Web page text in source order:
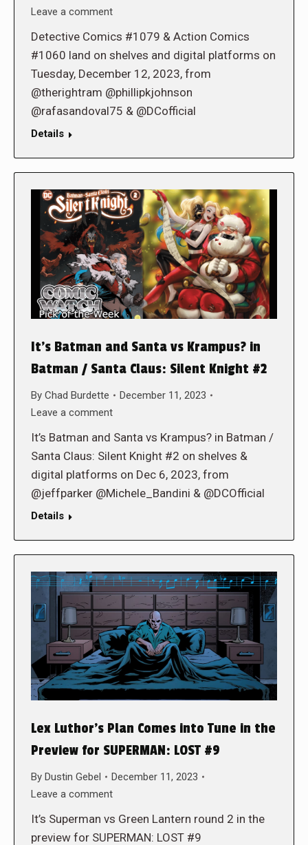
Leave a comment
Detective Comics #1079 & Action Comics
#1060 land on shelves and digital platforms on
Tuesday, December 12, 2023, from
@therightram @phillipkjohnson
@rafasandoval75 & @DCofficial
Details
It’s Batman and Santa vs Krampus? in
Batman / Santa Claus: Silent Knight #2
By Chad Burdette
December 11, 2023
Leave a comment
It’s Batman and Santa vs Krampus? in Batman /
Santa Claus: Silent Knight #2 on shelves &
digital platforms on Dec 6, 2023, from
@jeffparker @Michele_Bandini & @DCOfficial
Details
Lex Luthor’s Plan Comes into Tune in the
Preview for SUPERMAN: LOST #9
By Dustin Gebel
December 11, 2023
Leave a comment
It’s Superman vs Green Lantern round 2 in the
preview for SUPERMAN: LOST #9